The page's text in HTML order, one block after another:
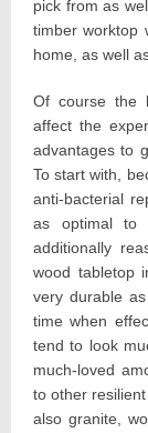
pick from as
timber worktop
home, as well
Of course the
affect the
advantages to
To start with,
anti-bacterial
as optimal to
additionally
wood tabletop
very durable
time when
tend to look
much-loved
to other
also granite,